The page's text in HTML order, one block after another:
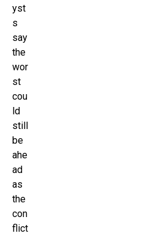
yst
s
say
the
wor
st
cou
ld
still
be
ahe
ad
as
the
con
flict